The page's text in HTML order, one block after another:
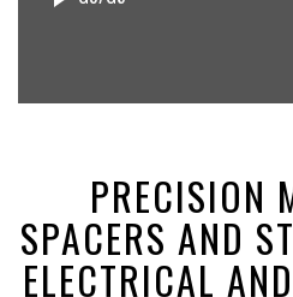
PRECISION
SPACERS AND
ELECTRICAL